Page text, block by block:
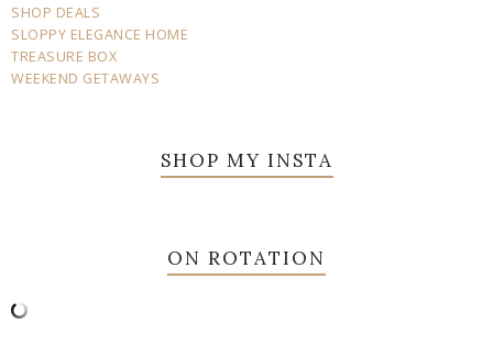
SHOP DEALS
SLOPPY ELEGANCE HOME
TREASURE BOX
WEEKEND GETAWAYS
SHOP MY INSTA
ON ROTATION